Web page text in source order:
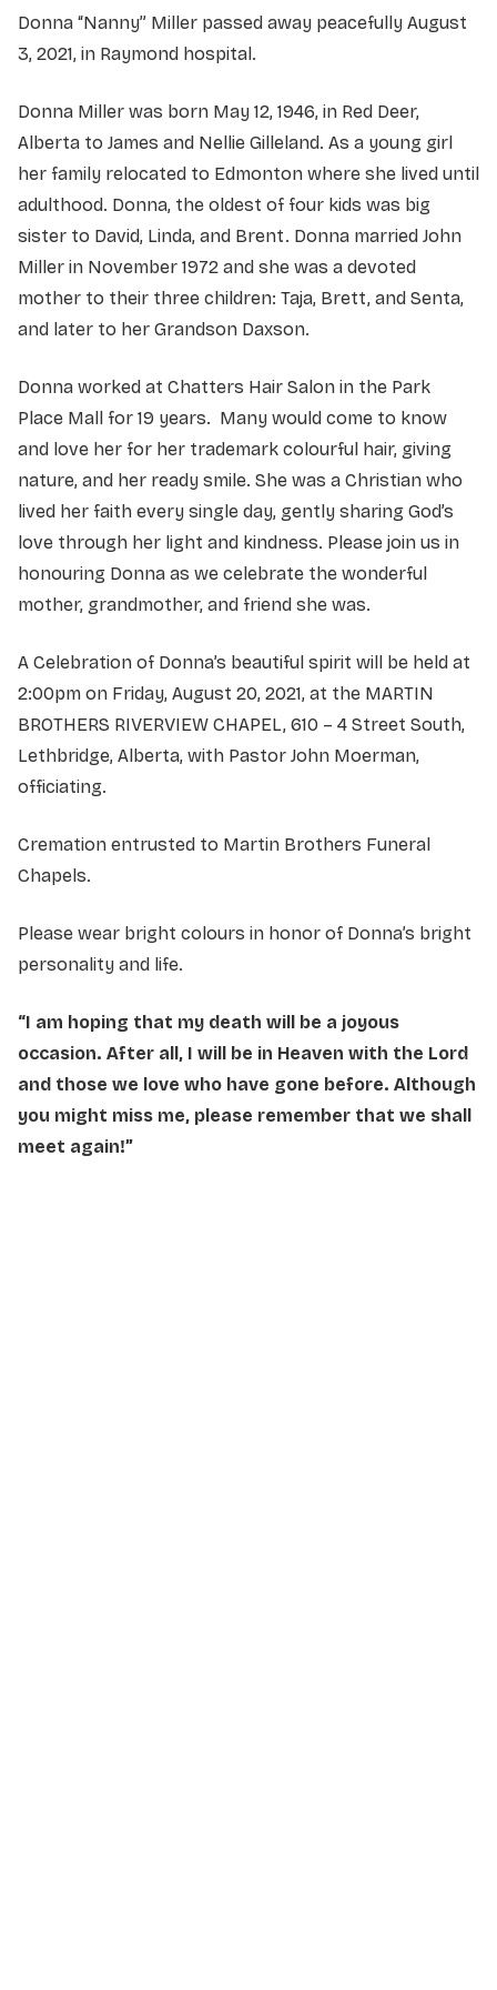
Donna “Nanny” Miller passed away peacefully August
3, 2021, in Raymond hospital.
Donna Miller was born May 12, 1946, in Red Deer,
Alberta to James and Nellie Gilleland. As a young girl
her family relocated to Edmonton where she lived until
adulthood. Donna, the oldest of four kids was big
sister to David, Linda, and Brent. Donna married John
Miller in November 1972 and she was a devoted
mother to their three children: Taja, Brett, and Senta,
and later to her Grandson Daxson.
Donna worked at Chatters Hair Salon in the Park
Place Mall for 19 years. Many would come to know
and love her for her trademark colourful hair, giving
nature, and her ready smile. She was a Christian who
lived her faith every single day, gently sharing God’s
love through her light and kindness. Please join us in
honouring Donna as we celebrate the wonderful
mother, grandmother, and friend she was.
A Celebration of Donna’s beautiful spirit will be held at
2:00pm on Friday, August 20, 2021, at the MARTIN
BROTHERS RIVERVIEW CHAPEL, 610 – 4 Street South,
Lethbridge, Alberta, with Pastor John Moerman,
officiating.
Cremation entrusted to Martin Brothers Funeral
Chapels.
Please wear bright colours in honor of Donna’s bright
personality and life.
“I am hoping that my death will be a joyous
occasion. After all, I will be in Heaven with the Lord
and those we love who have gone before. Although
you might miss me, please remember that we shall
meet again!”